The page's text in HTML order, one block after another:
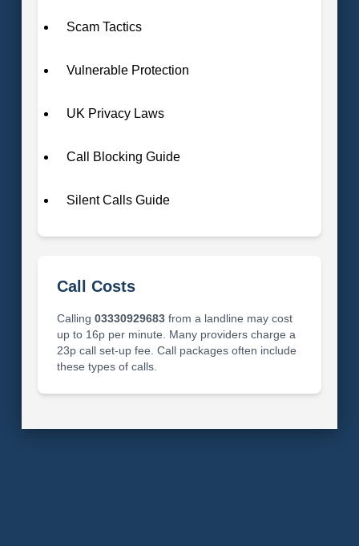
Scam Tactics
Vulnerable Protection
UK Privacy Laws
Call Blocking Guide
Silent Calls Guide
Call Costs
Calling 03330929683from a landline may cost
up to 16p per minute. Many providers charge a
23p call set-up fee. Call packages often include
these types of calls.